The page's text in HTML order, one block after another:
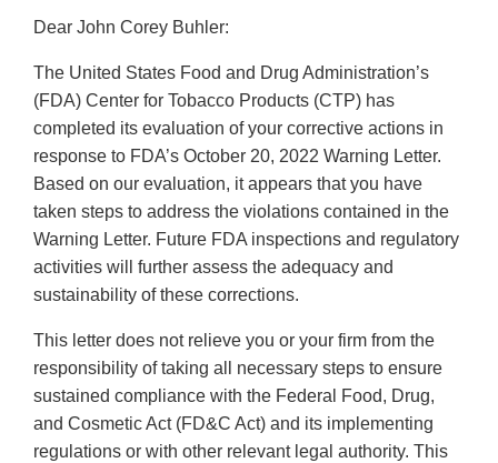
Dear John Corey Buhler:
The United States Food and Drug Administration’s
(FDA) Center for Tobacco Products (CTP) has
completed its evaluation of your corrective actions in
response to FDA’s October 20, 2022 Warning Letter.
Based on our evaluation, it appears that you have
taken steps to address the violations contained in the
Warning Letter. Future FDA inspections and regulatory
activities will further assess the adequacy and
sustainability of these corrections.
This letter does not relieve you or your firm from the
responsibility of taking all necessary steps to ensure
sustained compliance with the Federal Food, Drug,
and Cosmetic Act (FD&C Act) and its implementing
regulations or with other relevant legal authority. This